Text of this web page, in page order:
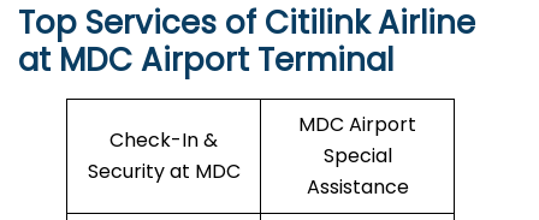
Top Services of Citilink Airline
at MDC Airport Terminal
Check-In &
Security at MDC
MDC Airport
Special
Assistance